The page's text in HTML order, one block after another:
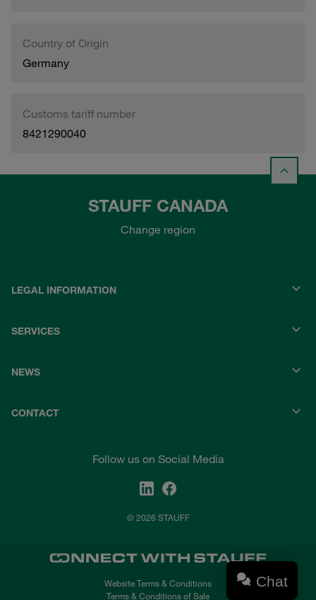
Country of Origin
Germany
Customs tariff number
8421290040
STAUFF CANADA
Change region
LEGAL INFORMATION
SERVICES
NEWS
CONTACT
Follow us on Social Media
© 2026 STAUFF
Website Terms & Conditions
Terms & Conditions of Sale
Chat